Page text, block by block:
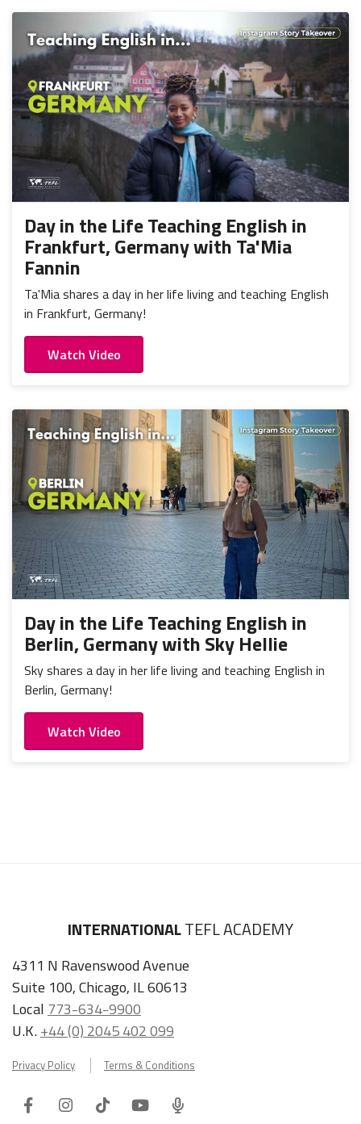
Day in the Life Teaching English in
Frankfurt, Germany with Ta'Mia
Fannin
Ta'Mia shares a day in her life living and teaching English
in Frankfurt, Germany!
Watch Video
Day in the Life Teaching English in
Berlin, Germany with Sky Hellie
Sky shares a day in her life living and teaching English in
Berlin, Germany!
Watch Video
INTERNATIONALTEFL ACADEMY
4311 N Ravenswood Avenue
Suite 100, Chicago, IL 60613
Local 773-634-9900
U.K.+44 (0) 2045 402 099
Privacy Policy Terms & Conditions
FacebookInstagram
TiktokYoutube
ITA